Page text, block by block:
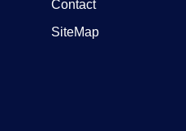
Contact
SiteMap